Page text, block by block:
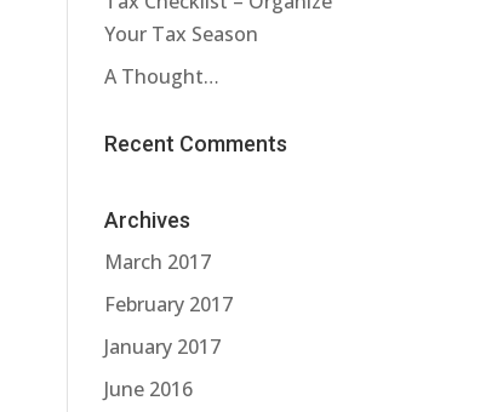
Your Tax Season
A Thought…
Recent Comments
Archives
March 2017
February 2017
January 2017
June 2016